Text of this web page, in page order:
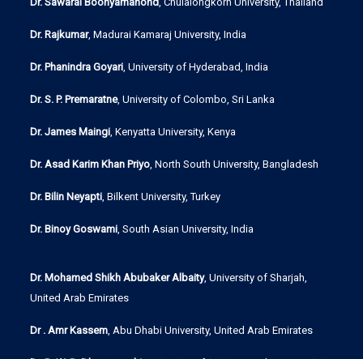
Dr. Rajkumar, Madurai Kamaraj University, India
Dr. Phanindra Goyari, University of Hyderabad, India
Dr. S. P. Premaratne, University of Colombo, Sri Lanka
Dr. James Maingi, Kenyatta University, Kenya
Dr. Asad Karim Khan Priyo, North South University, Bangladesh
Dr. Bilin Neyapti, Bilkent University, Turkey
Dr. Binoy Goswami, South Asian University, India
Dr. Mohamed Shikh Abubaker Albaity, University of Sharjah,
United Arab Emirates
Dr . Amr Kassem, Abu Dhabi University, United Arab Emirates